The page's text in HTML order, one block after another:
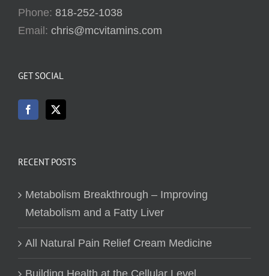
Phone: 818-252-1038
Email: chris@mcvitamins.com
GET SOCIAL
RECENT POSTS
Metabolism Breakthrough – Improving
Metabolism and a Fatty Liver
All Natural Pain Relief Cream Medicine